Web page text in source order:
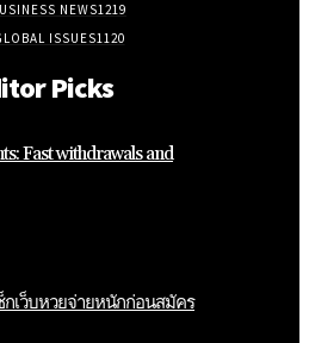
NEWS1219
ISSUES1120
Picks
Fast withdrawals and
ช็กเว็บหวยจ่ายหนักก่อนสมัคร